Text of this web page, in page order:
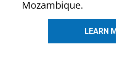
Mozambique.
LEARN